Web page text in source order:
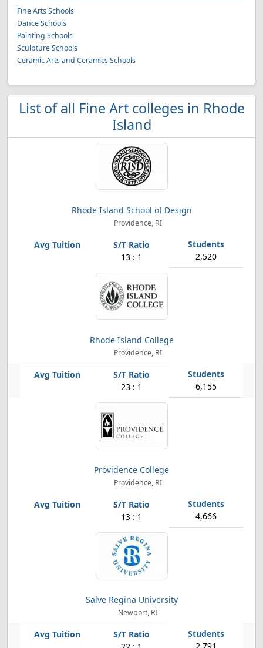
Fine Arts Schools
Dance Schools
Painting Schools
Sculpture Schools
Ceramic Arts and Ceramics Schools
List of all Fine Art colleges in Rhode
Island
Rhode Island School of Design
Providence, RI
13 : 1 2,520
Rhode Island College
Providence, RI
23 : 1 6,155
Providence College
Providence, RI
13 : 1 4,666
Salve Regina University
Newport, RI